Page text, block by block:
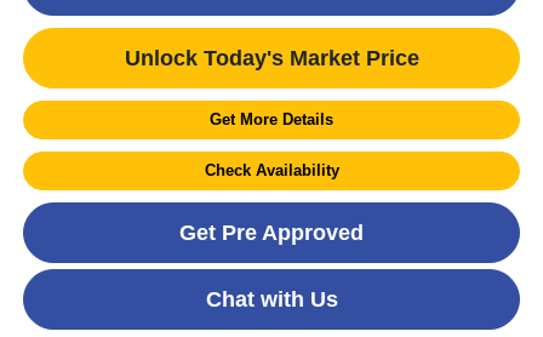
Unlock Today's Market Price
Get More Details
Check Availability
Get Pre Approved
Chat with Us